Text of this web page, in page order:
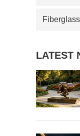
LATEST